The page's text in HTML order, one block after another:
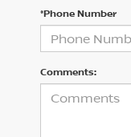
*Phone Number
Comments: